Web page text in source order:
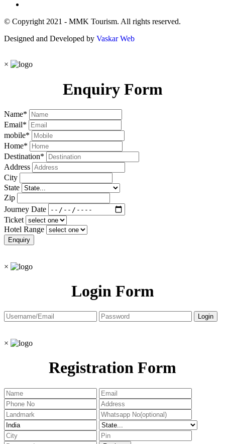
© Copyright 2021 - MMK Tourism. All rights reserved.
Designed and Developed by Vaskar Web
×
Enquiry Form
Name*
Email*
mobile*
Home*
Destination*
Address
City
State
Zip
Journey Date
Ticket
Hotel Range
×
Login Form
×
Registration Form